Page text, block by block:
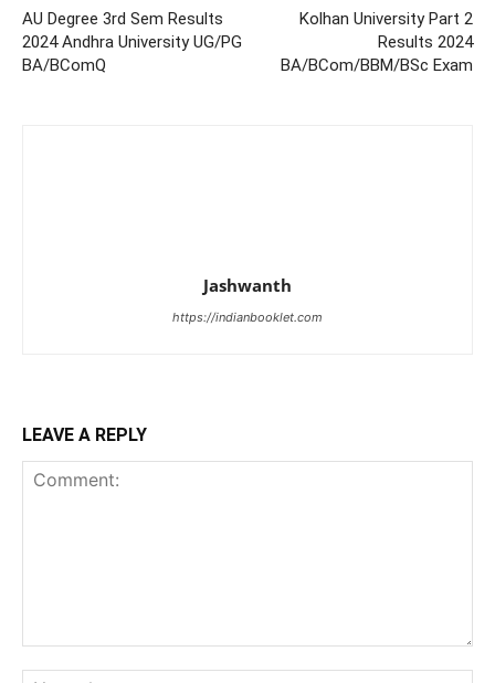
AU Degree 3rd Sem Results
2024 Andhra University UG/PG
BA/BComQ
Kolhan University Part 2
Results 2024
BA/BCom/BBM/BSc Exam
Jashwanth
https://indianbooklet.com
LEAVE A REPLY